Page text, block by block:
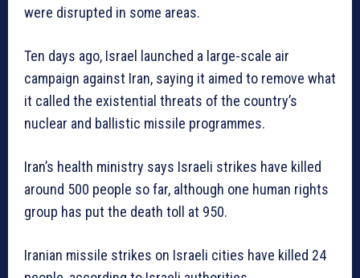
were disrupted in some areas.
Ten days ago, Israel launched a large-scale air
campaign against Iran, saying it aimed to remove what
it called the existential threats of the country’s
nuclear and ballistic missile programmes.
Iran’s health ministry says Israeli strikes have killed
around 500 people so far, although one human rights
group has put the death toll at 950.
Iranian missile strikes on Israeli cities have killed 24